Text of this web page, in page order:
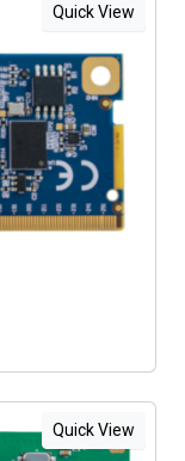
Quick View
Quick View